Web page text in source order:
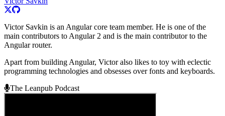
Victor Savkin is an Angular core team member. He is one of the
main contributors to Angular 2 and is the main contributor to the
Angular router.
Apart from building Angular, Victor also likes to toy with eclectic
programming technologies and obsesses over fonts and keyboards.
The Leanpub Podcast